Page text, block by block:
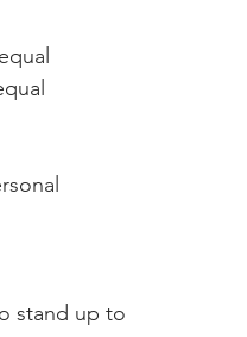
stand up to